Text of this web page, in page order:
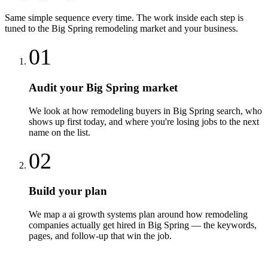
Same simple sequence every time. The work inside each step is
tuned to the Big Spring remodeling market and your business.
01
Audit your Big Spring market
We look at how remodeling buyers in Big Spring search, who
shows up first today, and where you're losing jobs to the next
name on the list.
02
Build your plan
We map a ai growth systems plan around how remodeling
companies actually get hired in Big Spring — the keywords,
pages, and follow-up that win the job.